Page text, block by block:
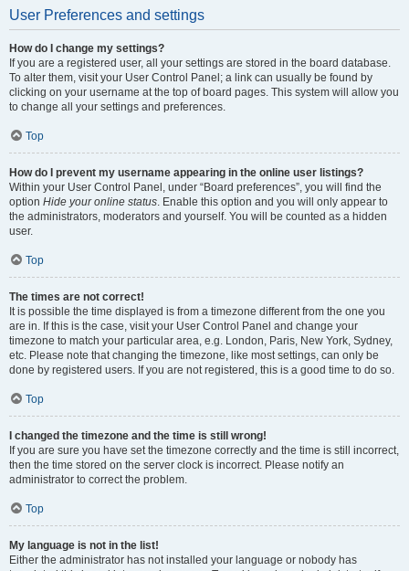
User Preferences and settings
How do I change my settings?
If you are a registered user, all your settings are stored in the board database.
To alter them, visit your User Control Panel; a link can usually be found by
clicking on your username at the top of board pages. This system will allow you
to change all your settings and preferences.
Top
How do I prevent my username appearing in the online user listings?
Within your User Control Panel, under “Board preferences”, you will find the
option Hide your online status. Enable this option and you will only appear to
the administrators, moderators and yourself. You will be counted as a hidden
user.
Top
The times are not correct!
It is possible the time displayed is from a timezone different from the one you
are in. If this is the case, visit your User Control Panel and change your
timezone to match your particular area, e.g. London, Paris, New York, Sydney,
etc. Please note that changing the timezone, like most settings, can only be
done by registered users. If you are not registered, this is a good time to do so.
Top
I changed the timezone and the time is still wrong!
If you are sure you have set the timezone correctly and the time is still incorrect,
then the time stored on the server clock is incorrect. Please notify an
administrator to correct the problem.
Top
My language is not in the list!
Either the administrator has not installed your language or nobody has